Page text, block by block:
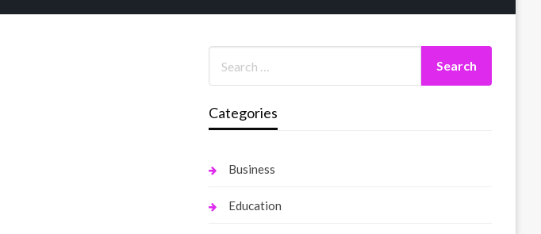
Categories
Business
Education